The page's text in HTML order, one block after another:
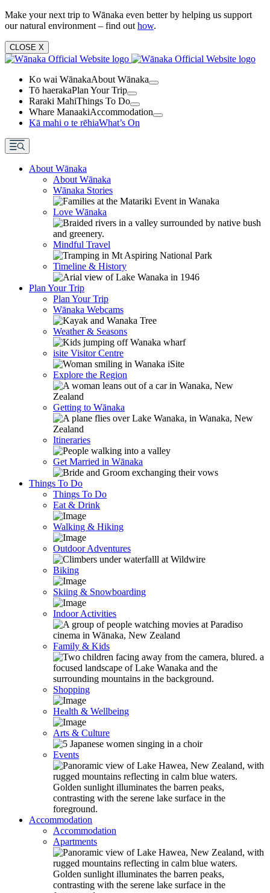
Make your next trip to Wānaka even better by helping us support
our natural environment – find out how.
CLOSE X
Ko wai WānakaAbout Wānaka
Tō haerakaPlan Your Trip
Raraki MahiThings To Do
Whare ManaakiAccommodation
Kā mahi o te rēhiaWhat’s On
About Wānaka
About Wānaka
Wānaka Stories
Love Wānaka
Mindful Travel
Timeline & History
Plan Your Trip
Plan Your Trip
Wānaka Webcams
Weather & Seasons
isite Visitor Centre
Explore the Region
Getting to Wānaka
Itineraries
Get Married in Wānaka
Things To Do
Things To Do
Eat & Drink
Walking & Hiking
Outdoor Adventures
Biking
Skiing & Snowboarding
Indoor Activities
Family & Kids
Shopping
Health & Wellbeing
Arts & Culture
Events
Accommodation
Accommodation
Apartments